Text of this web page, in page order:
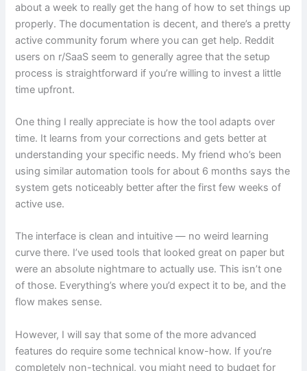
about a week to really get the hang of how to set things up
properly. The documentation is decent, and there’s a pretty
active community forum where you can get help. Reddit
users on r/SaaS seem to generally agree that the setup
process is straightforward if you’re willing to invest a little
time upfront.
One thing I really appreciate is how the tool adapts over
time. It learns from your corrections and gets better at
understanding your specific needs. My friend who’s been
using similar automation tools for about 6 months says the
system gets noticeably better after the first few weeks of
active use.
The interface is clean and intuitive — no weird learning
curve there. I’ve used tools that looked great on paper but
were an absolute nightmare to actually use. This isn’t one
of those. Everything’s where you’d expect it to be, and the
flow makes sense.
However, I will say that some of the more advanced
features do require some technical know-how. If you’re
completely non-technical, you might need to budget for